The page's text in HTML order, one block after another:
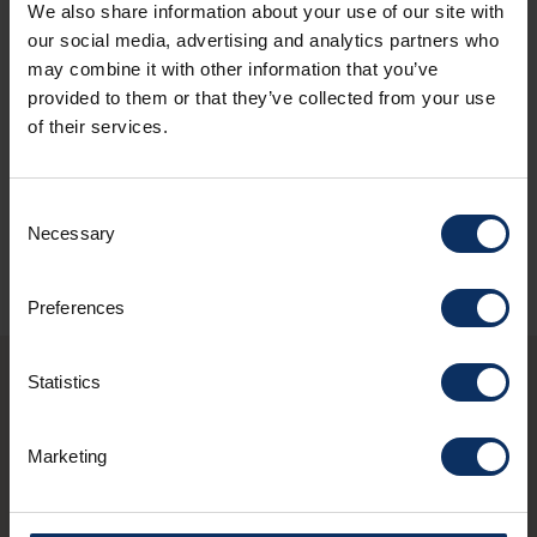
We also share information about your use of our site with
our social media, advertising and analytics partners who
may combine it with other information that you’ve
provided to them or that they’ve collected from your use
of their services.
Selection
Necessary
Preferences
Statistics
Marketing
I have read the policy
and I authorize
interested in these
structures